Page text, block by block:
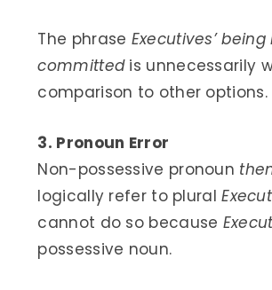
The phrase Executives’
committedis unnecessarily
comparison to other options.
3. Pronoun Error
Non-possessive pronoun
logically refer to plural
cannot do so because
possessive noun.